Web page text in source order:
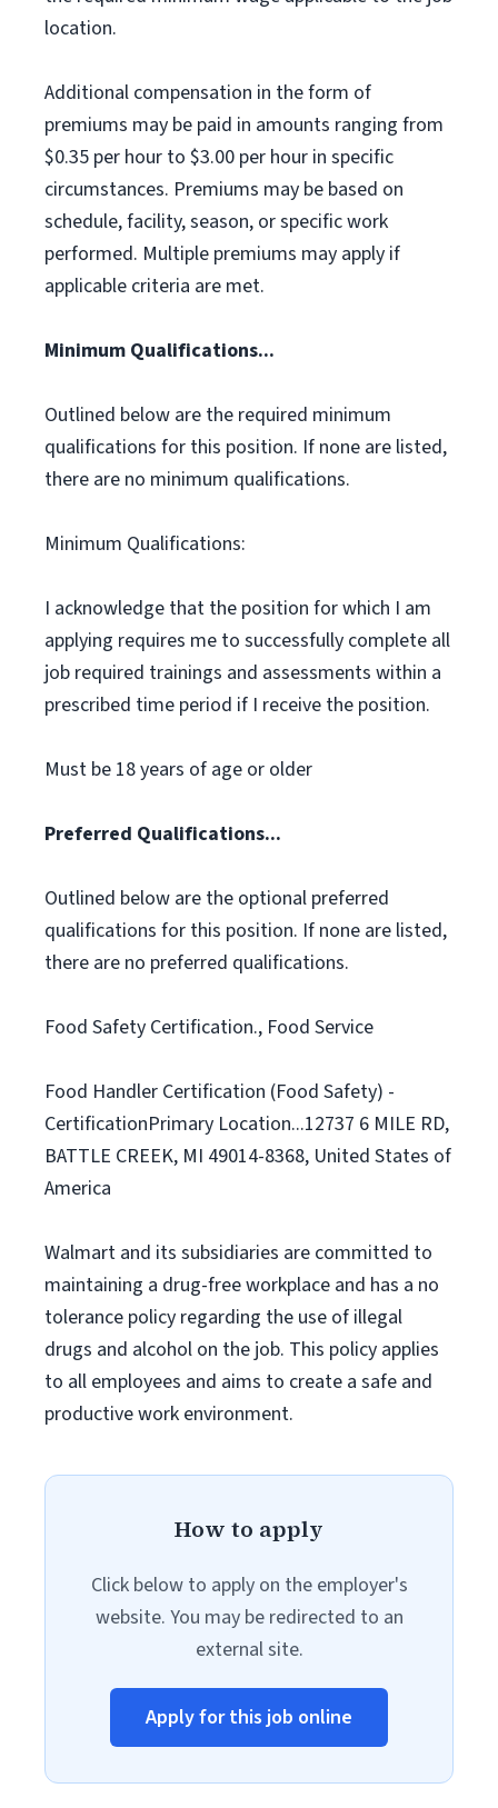
location.
Additional compensation in the form of
premiums may be paid in amounts ranging from
$0.35 per hour to $3.00 per hour in specific
circumstances. Premiums may be based on
schedule, facility, season, or specific work
performed. Multiple premiums may apply if
applicable criteria are met.
Minimum Qualifications...
Outlined below are the required minimum
qualifications for this position. If none are listed,
there are no minimum qualifications.
Minimum Qualifications:
I acknowledge that the position for which I am
applying requires me to successfully complete all
job required trainings and assessments within a
prescribed time period if I receive the position.
Must be 18 years of age or older
Preferred Qualifications...
Outlined below are the optional preferred
qualifications for this position. If none are listed,
there are no preferred qualifications.
Food Safety Certification., Food Service
Food Handler Certification (Food Safety) -
CertificationPrimary Location...12737 6 MILE RD,
BATTLE CREEK, MI 49014-8368, United States of
America
Walmart and its subsidiaries are committed to
maintaining a drug-free workplace and has a no
tolerance policy regarding the use of illegal
drugs and alcohol on the job. This policy applies
to all employees and aims to create a safe and
productive work environment.
How to apply
Click below to apply on the employer's
website. You may be redirected to an
external site.
Apply for this job online